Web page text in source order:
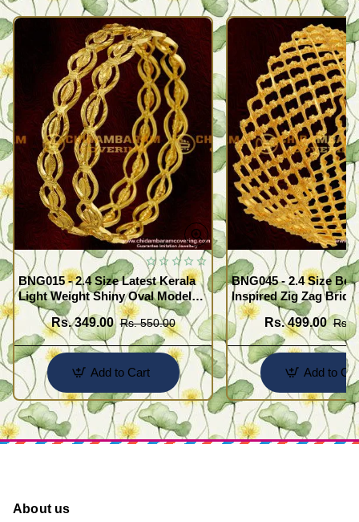
BNG015 - 2.4 Size Latest Kerala
Light Weight Shiny Oval Model
Bangles Buy Online
Rs. 349.00 Rs. 550.00
Add to Cart
BNG045 - 2.4 Size
Inspired Zig Zag
Bangle Design Online
Rs. 499.00 Rs.
Add to
About us